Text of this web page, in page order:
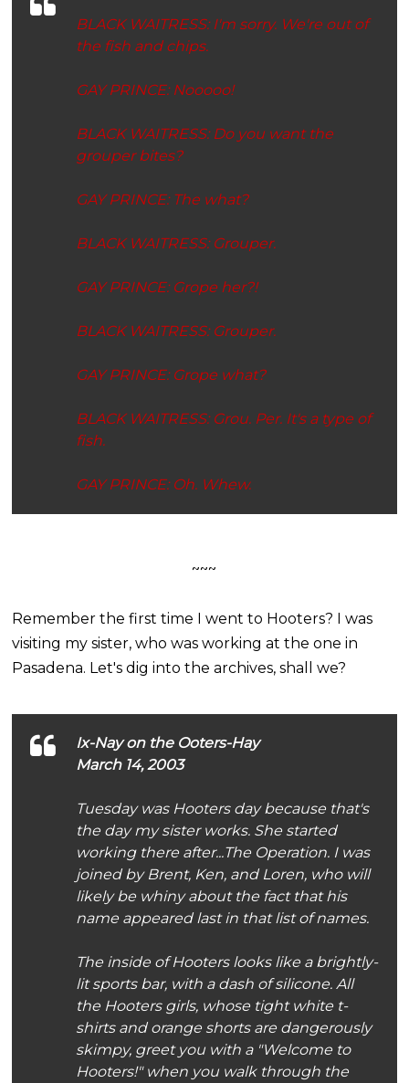
BLACK WAITRESS: I'm sorry. We're out of
the fish and chips.
GAY PRINCE: Nooooo!
BLACK WAITRESS: Do you want the
grouper bites?
GAY PRINCE: The what?
BLACK WAITRESS: Grouper.
GAY PRINCE: Grope her?!
BLACK WAITRESS: Grouper.
GAY PRINCE: Grope what?
BLACK WAITRESS: Grou. Per. It's a type of
fish.
GAY PRINCE: Oh. Whew.
~~~
Remember the first time I went to Hooters? I was
visiting my sister, who was working at the one in
Pasadena. Let's dig into the archives, shall we?
Ix-Nay on the Ooters-Hay
March 14, 2003
Tuesday was Hooters day because that's
the day my sister works. She started
working there after...The Operation. I was
joined by Brent, Ken, and Loren, who will
likely be whiny about the fact that his
name appeared last in that list of names.
The inside of Hooters looks like a brightly-
lit sports bar, with a dash of silicone. All
the Hooters girls, whose tight white t-
shirts and orange shorts are dangerously
skimpy, greet you with a "Welcome to
Hooters!" when you walk through the